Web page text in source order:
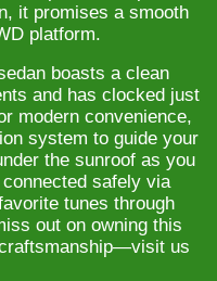
it promises a smooth
platform.
boasts a clean
and has clocked just
modern convenience,
system to guide your
the sunroof as you
safely via
tunes through
out on owning this
us